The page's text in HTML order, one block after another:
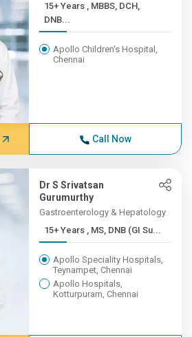
15+ Years , MBBS, DCH,
DNB...
Apollo Children's Hospital,
Chennai
Call Now
Dr S Srivatsan
Gurumurthy
Gastroenterology & Hepatology
15+ Years , MS, DNB (GI Su...
Apollo Speciality Hospitals,
Teynampet, Chennai
Apollo Hospitals,
Kotturpuram, Chennai